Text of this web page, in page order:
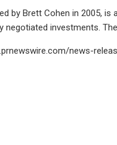
by Brett Cohen in 2005,
investments.
news-